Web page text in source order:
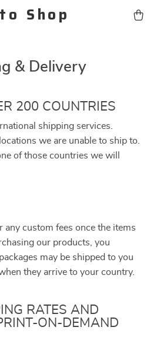
Shop
& Delivery
200 COUNTRIES
shipping services.
we are unable to ship to.
of those countries we will
any custom fees once the items
our products, you
may be shipped to you
they arrive to your country.
RATES AND
ON-DEMAND